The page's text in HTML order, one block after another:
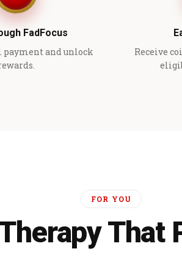
FadFocus
payment and unlock
Receive
FOR YOU
That